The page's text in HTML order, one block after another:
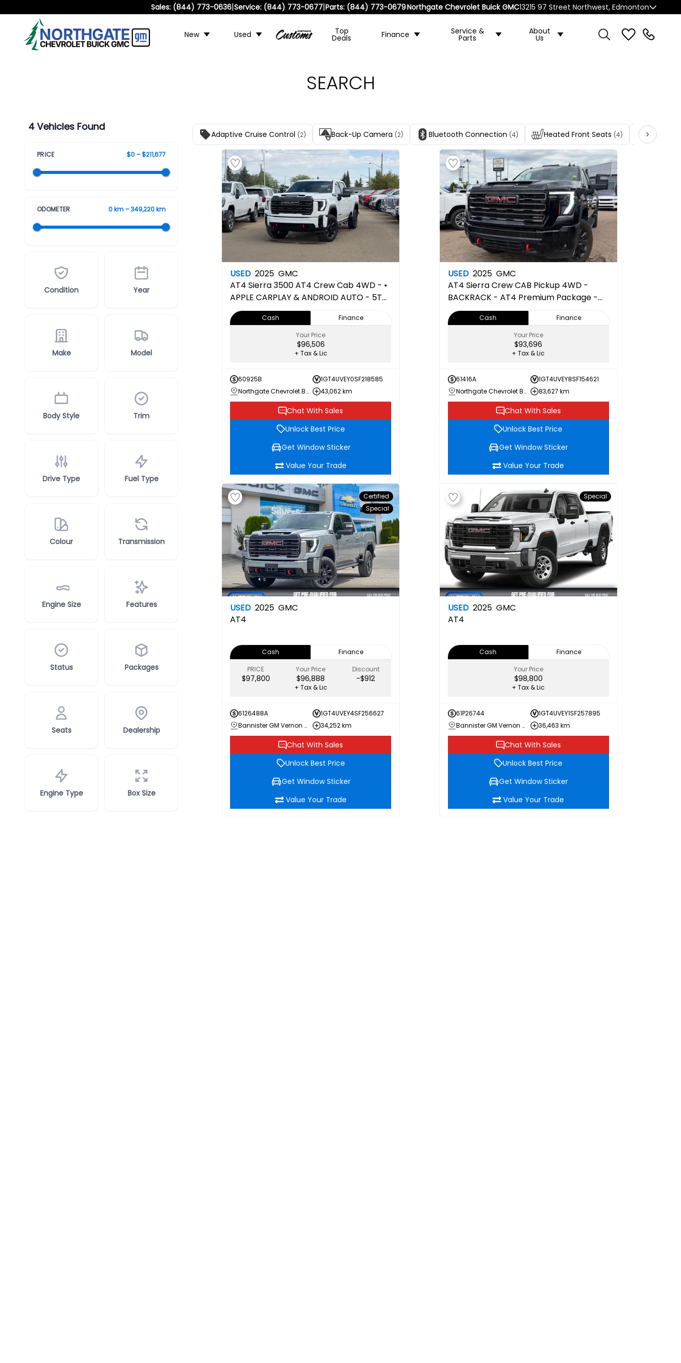
Sales: (844) 773-0636|Service: (844) 773-0677|Parts: (844) 773-0679Northgate Chevrolet Buick GMC13215 97 Street Northwest, Edmonton
New Used Top
Deals Finance Service &
Parts
About
Us
SEARCH
4 Vehicles Found
PRICE $0 – $211,677
ODOMETER 0 km – 349,220 km
Condition Year
Make Model
Body Style Trim
Drive Type Fuel Type
Colour Transmission
Engine Size Features
Status Packages
Seats Dealership
Engine Type Box Size
Adaptive Cruise Control (2) Back-Up Camera (2) Bluetooth Connection (4) Heated Front Seats (4) Heated
USED 2025 GMC
AT4 Sierra 3500 AT4 Crew Cab 4WD - •
APPLE CARPLAY & ANDROID AUTO - 5TH
WHEEL PREPPED
Cash
Finance
Your Price
$96,506
+ Tax & Lic
60925B
1GT4UVEY0SF218585
Northgate Chevrolet Buick GMC
43,062 km
Chat With Sales
Unlock Best Price
Get Window Sticker
Value Your Trade
USED 2025 GMC
AT4 Sierra Crew CAB Pickup 4WD -
BACKRACK - AT4 Premium Package -
HD Surround Vision
Cash
Finance
Your Price
$93,696
+ Tax & Lic
61416A
1GT4UVEY8SF154621
Northgate Chevrolet Buick GMC
83,627 km
Chat With Sales
Unlock Best Price
Get Window Sticker
Value Your Trade
Certified
Special
USED 2025 GMC
AT4
Cash
Finance
PRICE
$97,800
Your Price
$96,888
Discount
-$912
+ Tax & Lic
6126488A
1GT4UVEY4SF256627
Bannister GM Vernon Chevrolet Buick GMC
34,252 km
Chat With Sales
Unlock Best Price
Get Window Sticker
Value Your Trade
Special
USED 2025 GMC
AT4
Cash
Finance
Your Price
$98,800
+ Tax & Lic
61P26744
1GT4UVEY1SF257895
Bannister GM Vernon Chevrolet Buick GMC
36,463 km
Chat With Sales
Unlock Best Price
Get Window Sticker
Value Your Trade